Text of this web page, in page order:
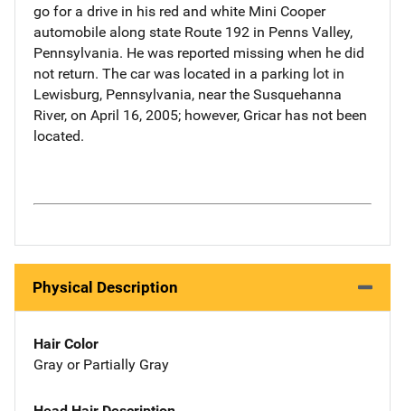
go for a drive in his red and white Mini Cooper
automobile along state Route 192 in Penns Valley,
Pennsylvania. He was reported missing when he did
not return. The car was located in a parking lot in
Lewisburg, Pennsylvania, near the Susquehanna
River, on April 16, 2005; however, Gricar has not been
located.
Physical Description
Hair Color
Gray or Partially Gray